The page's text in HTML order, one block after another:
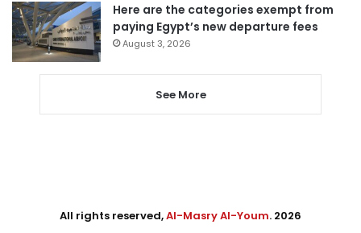
Here are the categories exempt from
paying Egypt’s new departure fees
August 3, 2026
See More
All rights reserved,Al-Masry Al-Youm. 2026